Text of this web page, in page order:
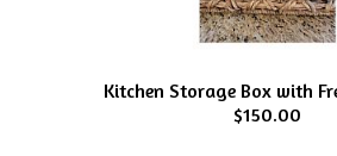
Kitchen Storage Box with
$150.00